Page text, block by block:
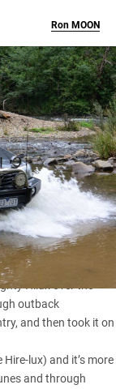
Ron MOON
Hilux over the
outback
, and then took it on
lux) and it’s more
and through